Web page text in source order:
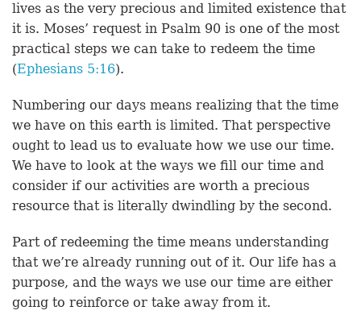
lives as the very precious and limited existence that
it is. Moses’ request in Psalm 90 is one of the most
practical steps we can take to redeem the time
(Ephesians 5:16).
Numbering our days means realizing that the time
we have on this earth is limited. That perspective
ought to lead us to evaluate how we use our time.
We have to look at the ways we fill our time and
consider if our activities are worth a precious
resource that is literally dwindling by the second.
Part of redeeming the time means understanding
that we’re already running out of it. Our life has a
purpose, and the ways we use our time are either
going to reinforce or take away from it.